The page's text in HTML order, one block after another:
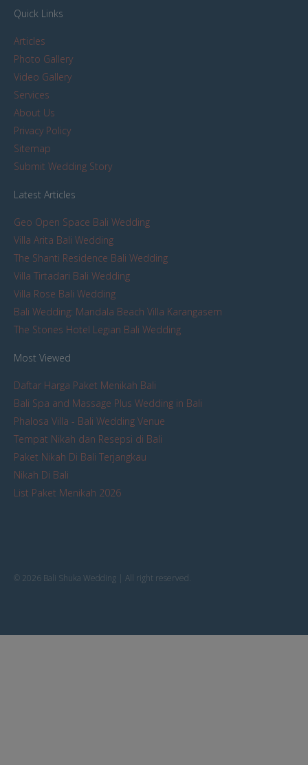
Quick Links
Articles
Photo Gallery
Video Gallery
Services
About Us
Privacy Policy
Sitemap
Submit Wedding Story
Latest Articles
Geo Open Space Bali Wedding
Villa Arita Bali Wedding
The Shanti Residence Bali Wedding
Villa Tirtadari Bali Wedding
Villa Rose Bali Wedding
Bali Wedding: Mandala Beach Villa Karangasem
The Stones Hotel Legian Bali Wedding
Most Viewed
Daftar Harga Paket Menikah Bali
Bali Spa and Massage Plus Wedding in Bali
Phalosa Villa - Bali Wedding Venue
Tempat Nikah dan Resepsi di Bali
Paket Nikah Di Bali Terjangkau
Nikah Di Bali
List Paket Menikah 2026
© 2026 Bali Shuka Wedding | All right reserved.